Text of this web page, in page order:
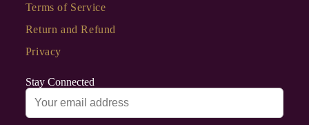
Terms of Service
Return and Refund
Privacy
Stay Connected